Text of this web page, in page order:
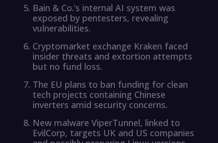
Bain & Co.’s internal AI system was
exposed by pentesters, revealing
vulnerabilities.
Cryptomarket exchange Kraken faced
insider threats and extortion attempts
but no fund loss.
The EU plans to ban funding for clean
tech projects containing Chinese
inverters amid security concerns.
New malware ViperTunnel, linked to
EvilCorp, targets UK and US companies